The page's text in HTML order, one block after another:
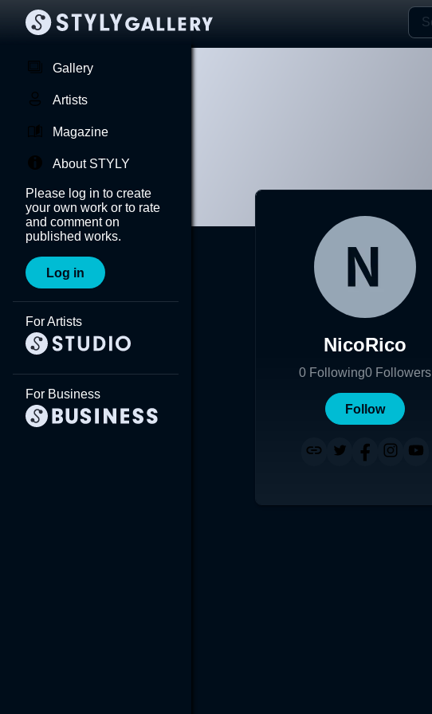
Gallery
Artists
Magazine
About STYLY
Please log in to create
your own work or to rate
and comment on
published works.
Log in
For Artists
For Business
NicoRico
0 Following0 Followers
Follow